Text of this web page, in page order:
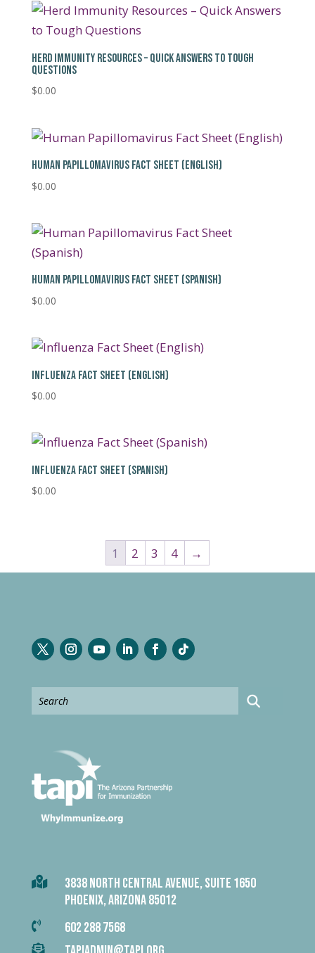
HERD IMMUNITY RESOURCES – QUICK ANSWERS TO TOUGH
QUESTIONS
$0.00
HUMAN PAPILLOMAVIRUS FACT SHEET (ENGLISH)
$0.00
HUMAN PAPILLOMAVIRUS FACT SHEET (SPANISH)
$0.00
INFLUENZA FACT SHEET (ENGLISH)
$0.00
INFLUENZA FACT SHEET (SPANISH)
$0.00
1 2 3 4 →

3838 NORTH CENTRAL AVENUE, SUITE 1650
PHOENIX, ARIZONA 85012
 602 288 7568
